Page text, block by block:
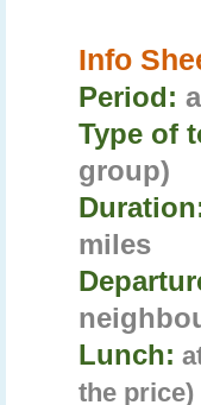
Info
Period:
Type of
group)
miles
Lunch:
the price)